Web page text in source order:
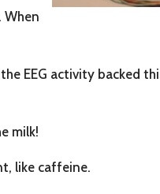
When
EEG activity backed
milk!
like caffeine.